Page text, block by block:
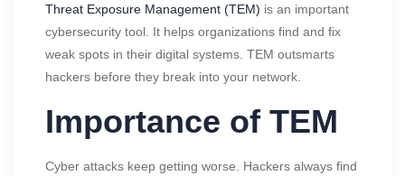
Threat Exposure Management (TEM) is an important
cybersecurity tool. It helps organizations find and fix
weak spots in their digital systems. TEM outsmarts
hackers before they break into your network.
Importance of TEM
Cyber attacks keep getting worse. Hackers always find